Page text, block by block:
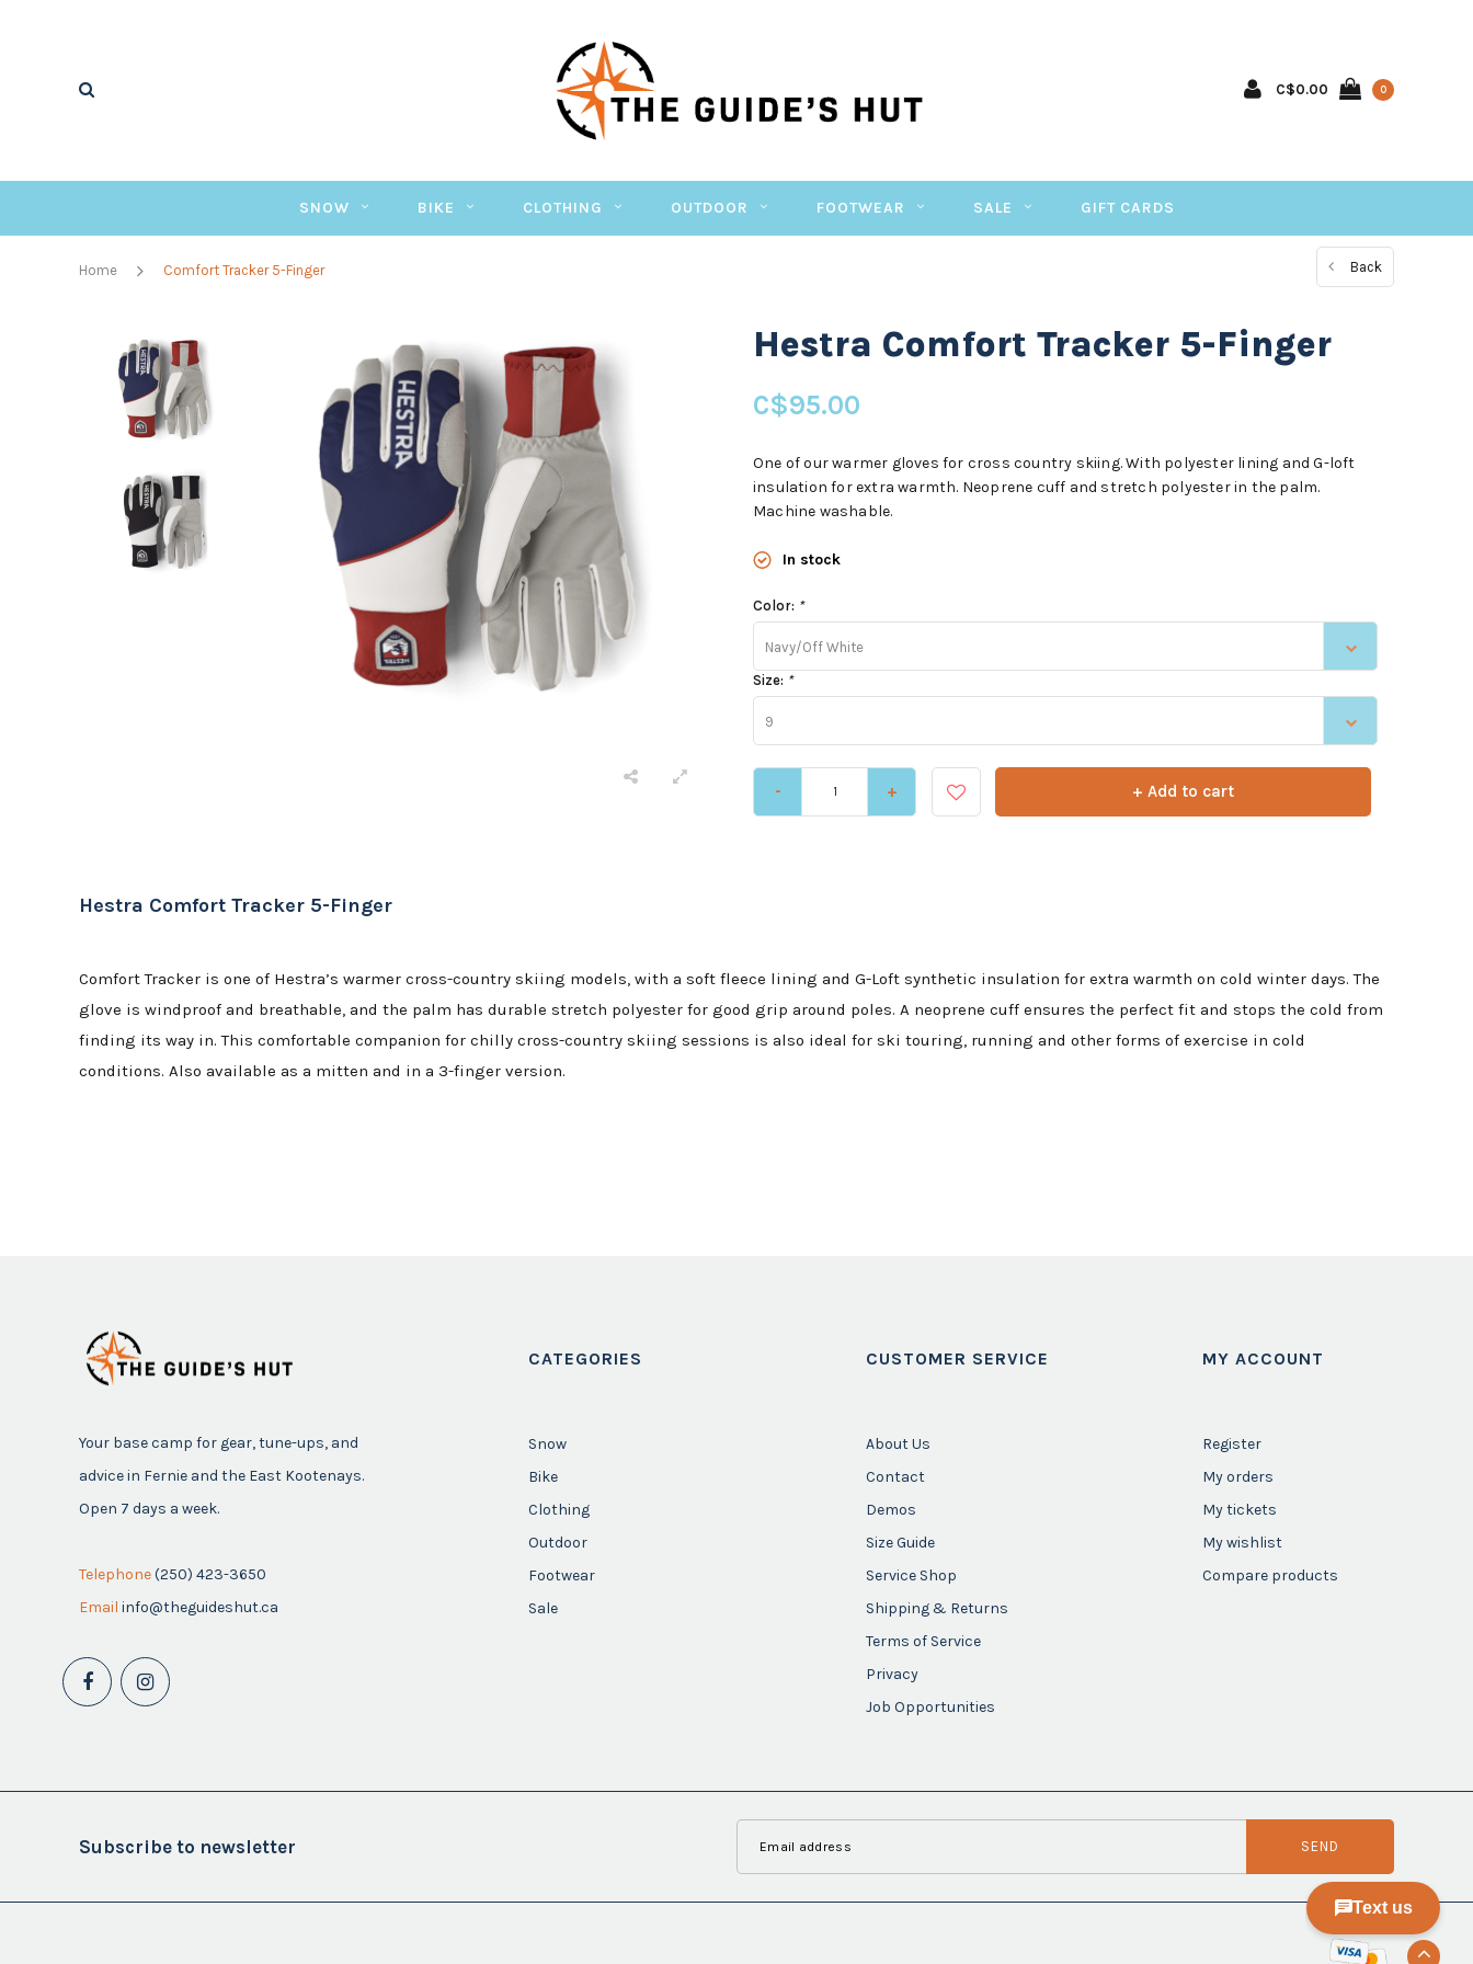
C$0.00 0
SNOW BIKE CLOTHING OUTDOOR FOOTWEAR SALE GIFT CARDS
Home Comfort Tracker 5-Finger Back
Hestra Comfort Tracker 5-Finger
C$95.00
One of our warmer gloves for cross country skiing. With polyester lining and G-loft
insulation for extra warmth. Neoprene cuff and stretch polyester in the palm.
Machine washable.
In stock
Color: *
Navy/Off White
Size: *
9
- + + Add to cart
Hestra Comfort Tracker 5-Finger
Comfort Tracker is one of Hestra’s warmer cross-country skiing models, with a soft fleece lining and G-Loft synthetic insulation for extra warmth on cold winter days. The
glove is windproof and breathable, and the palm has durable stretch polyester for good grip around poles. A neoprene cuff ensures the perfect fit and stops the cold from
finding its way in. This comfortable companion for chilly cross-country skiing sessions is also ideal for ski touring, running and other forms of exercise in cold
conditions. Also available as a mitten and in a 3-finger version.
Your base camp for gear, tune-ups, and
advice in Fernie and the East Kootenays.
Open 7 days a week.
Telephone(250) 423-3650
Email info@theguideshut.ca
CATEGORIES
Snow
Bike
Clothing
Outdoor
Footwear
Sale
CUSTOMER SERVICE
About Us
Contact
Demos
Size Guide
Service Shop
Shipping & Returns
Terms of Service
Privacy
Job Opportunities
MY ACCOUNT
Register
My orders
My tickets
My wishlist
Compare products
Subscribe to newsletter SEND